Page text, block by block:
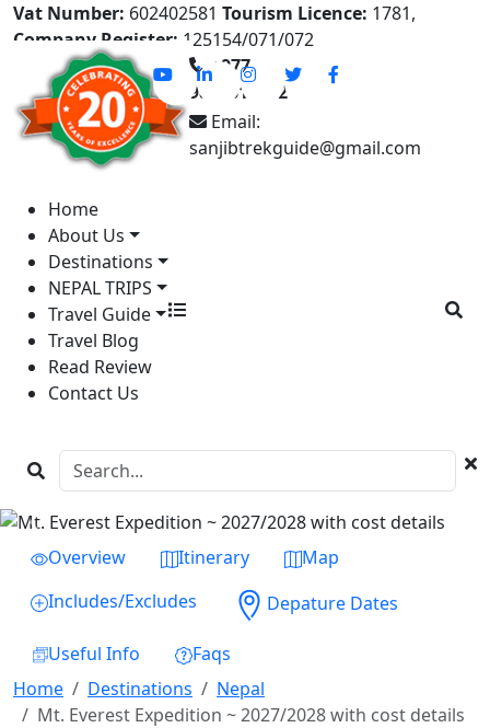
Vat Number: 602402581 Tourism Licence: 1781,
Company Register: 125154/071/072
+977-
9841613822
Email:
sanjibtrekguide@gmail.com
Home
About Us
Destinations
NEPAL TRIPS
Travel Guide
Travel Blog
Read Review
Contact Us
Previous
Overview
Itinerary
Map
Includes/Excludes
Depature Dates
Useful Info
Faqs
Home
Destinations
Nepal
Mt. Everest Expedition ~ 2027/2028 with cost details